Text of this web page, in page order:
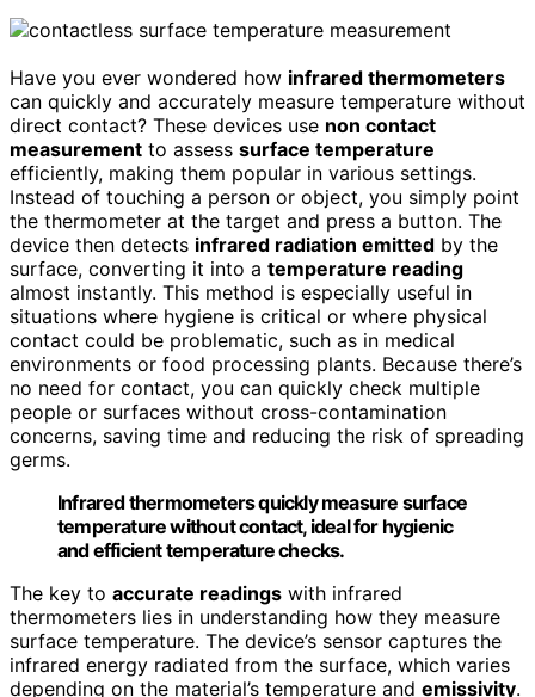
Have you ever wondered how infrared thermometers
can quickly and accurately measure temperature without
direct contact? These devices use non contact
measurement to assess surface temperature
efficiently, making them popular in various settings.
Instead of touching a person or object, you simply point
the thermometer at the target and press a button. The
device then detects infrared radiation emitted by the
surface, converting it into a temperature reading
almost instantly. This method is especially useful in
situations where hygiene is critical or where physical
contact could be problematic, such as in medical
environments or food processing plants. Because there’s
no need for contact, you can quickly check multiple
people or surfaces without cross-contamination
concerns, saving time and reducing the risk of spreading
germs.
Infrared thermometers quickly measure surface
temperature without contact, ideal for hygienic
and efficient temperature checks.
The key to accurate readings with infrared
thermometers lies in understanding how they measure
surface temperature. The device’s sensor captures the
infrared energy radiated from the surface, which varies
depending on the material’s temperature and emissivity.